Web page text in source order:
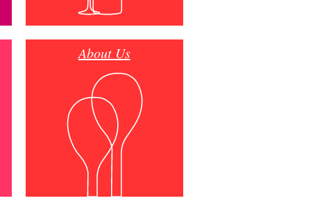
About Us